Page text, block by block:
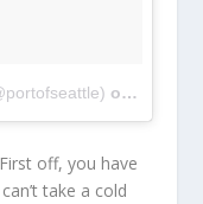
on
off, you have
take a cold